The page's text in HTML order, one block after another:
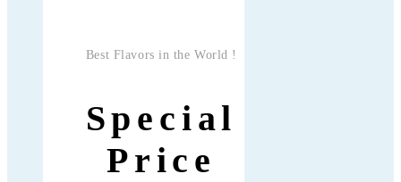
Best Flavors in the World !
Special
Price